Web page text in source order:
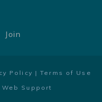
Join
Policy |Terms of Use
Support